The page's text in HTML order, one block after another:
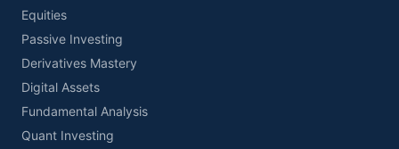
Equities
Passive Investing
Derivatives Mastery
Digital Assets
Fundamental Analysis
Quant Investing